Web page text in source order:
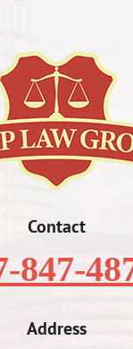
Contact
847-
Address